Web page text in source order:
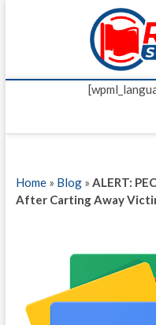
Home» Blog» ALERT:
After Carting Away